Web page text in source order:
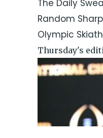
The Daily
Random
Olympic
Thursday's